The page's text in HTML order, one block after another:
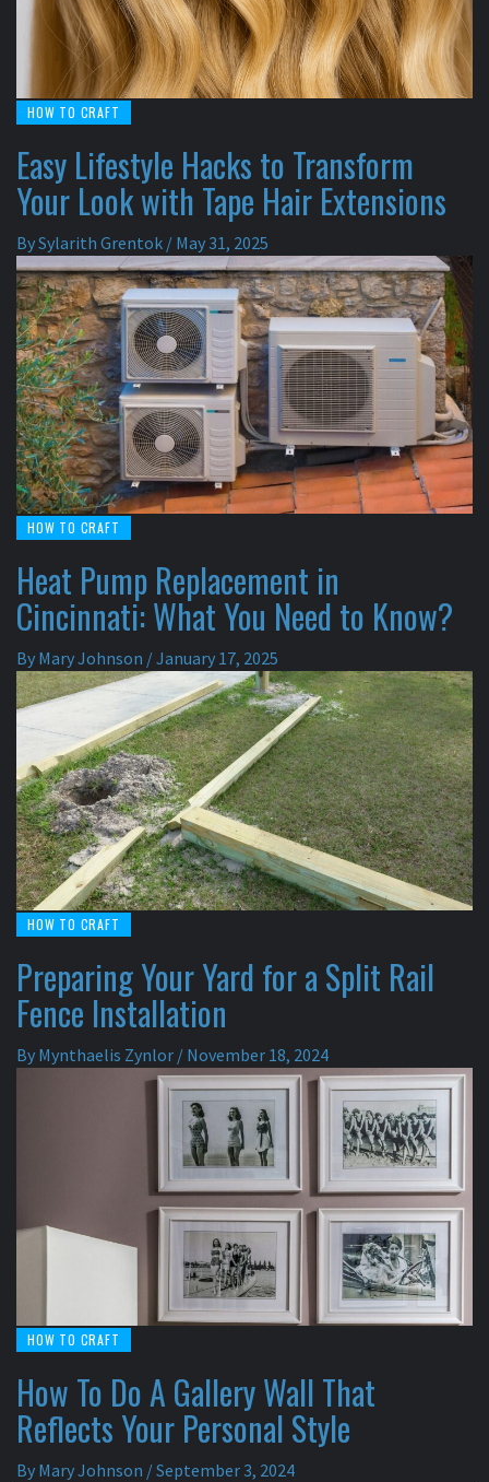
HOW TO CRAFT
Easy Lifestyle Hacks to Transform
Your Look with Tape Hair Extensions
BySylarith Grentok / May 31, 2025
HOW TO CRAFT
Heat Pump Replacement in
Cincinnati: What You Need to Know?
By Mary Johnson /January 17, 2025
HOW TO CRAFT
Preparing Your Yard for a Split Rail
Fence Installation
By Mynthaelis Zynlor / November 18, 2024
HOW TO CRAFT
How To Do A Gallery Wall That
Reflects Your Personal Style
By Mary Johnson /September 3, 2024